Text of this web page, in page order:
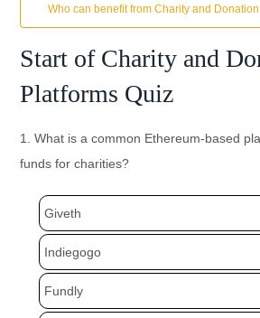
Who can benefit from Charity and
Start of Charity and
Platforms Quiz
1. What is a common Ethereum-based
funds for charities?
Giveth
Indiegogo
Fundly